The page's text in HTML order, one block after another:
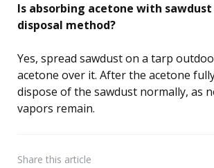
Is absorbing acetone with
disposal method?
Yes, spread sawdust on a tarp
acetone over it. After the acetone
dispose of the sawdust normally, as
vapors remain.
Share this article